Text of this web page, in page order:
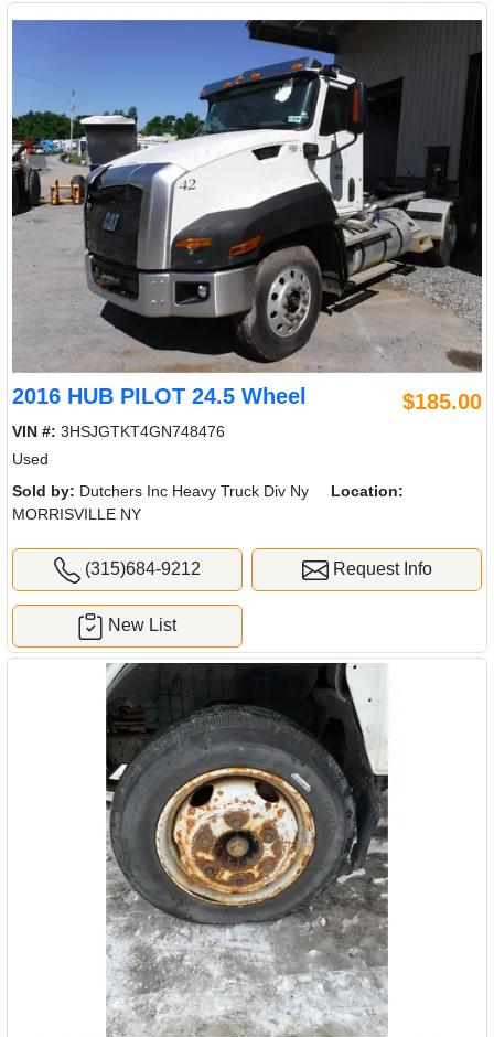
2016 HUB PILOT 24.5 Wheel $185.00
VIN #: 3HSJGTKT4GN748476
Used
Sold by: Dutchers Inc Heavy Truck Div Ny
Location:
MORRISVILLE NY
(315)684-9212 Request Info
New List